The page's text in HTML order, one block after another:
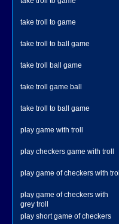
take troll to game
take troll to ball game
take troll ball game
take troll game ball
take troll to ball game
play game with troll
play checkers game with troll
play game of checkers with troll
play game of checkers with
grey troll
play short game of checkers